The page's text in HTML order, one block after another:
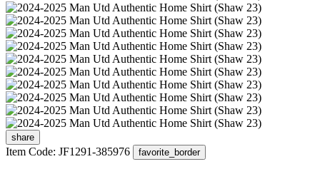
share
Item Code: JF1291-385976 favorite_border